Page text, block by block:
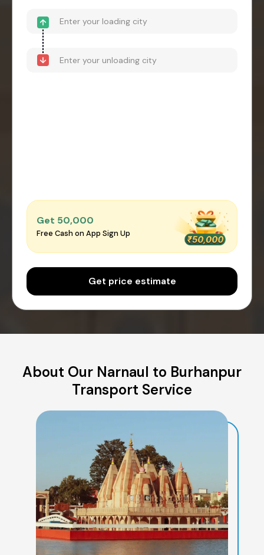
Get ₹50,000
Free Cash on App Sign Up
Get price estimate
About Our Narnaul to Burhanpur
Transport Service